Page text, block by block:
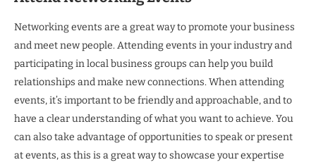
Networking events are a great way to promote your business
and meet new people. Attending events in your industry and
participating in local business groups can help you build
relationships and make new connections. When attending
events, it’s important to be friendly and approachable, and to
have a clear understanding of what you want to achieve. You
can also take advantage of opportunities to speak or present
at events, as this is a great way to showcase your expertise